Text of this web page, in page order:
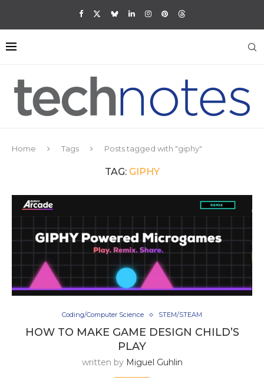
Home Tags Posts tagged with "giphy"
TAG: GIPHY
Coding/Computer Science STEM/STEAM
HOW TO MAKE GAME DESIGN CHILD’S
PLAY
written by Miguel Guhlin